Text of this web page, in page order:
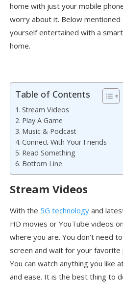
home with just your mobile
worry about it. Below
yourself entertained with a
home.
Table of Contents
Stream Videos
Play A Game
Music & Podcast
Connect With Your Friends
Read Something
Bottom Line
Stream Videos
With the 5G technology and
HD movies or YouTube videos
where you are. You don’t need
screen and wait for your
You can watch anything you like
and ease. It is the best thing to